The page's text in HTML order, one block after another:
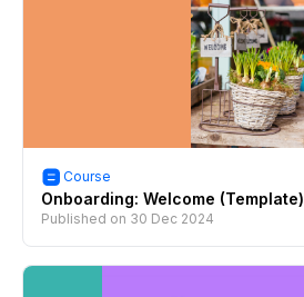
Course
Onboarding: Welcome (Template)
Published on 30 Dec 2024